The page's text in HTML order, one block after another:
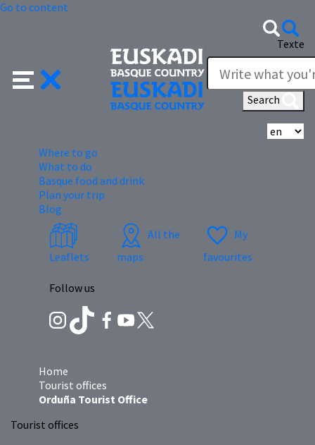
Go to content
Texte
Search
Where to go
What to do
Basque food and drink
Plan your trip
Blog
Leaflets
All the
maps
My
favourites
Follow us
Home
Tourist offices
Orduña Tourist Office
Tourist offices